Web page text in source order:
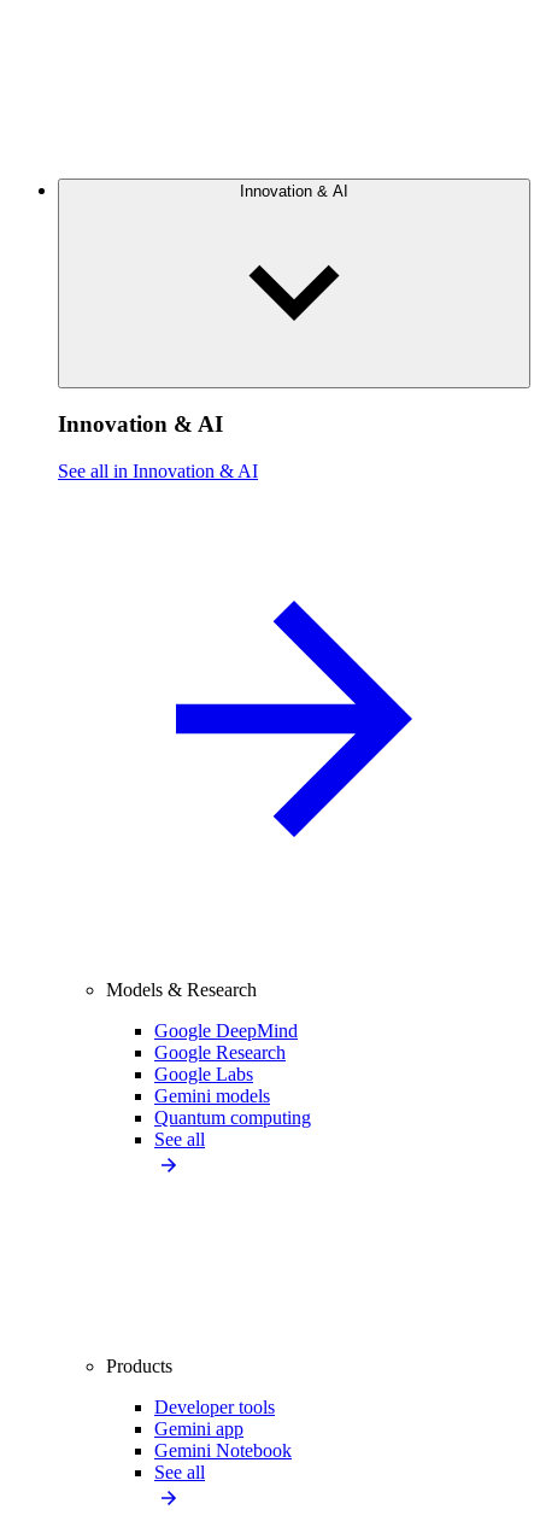
Innovation & AI
Innovation & AI
See all in Innovation & AI
Models & Research
Google DeepMind
Google Research
Google Labs
Gemini models
Quantum computing
See all
Products
Developer tools
Gemini app
Gemini Notebook
See all